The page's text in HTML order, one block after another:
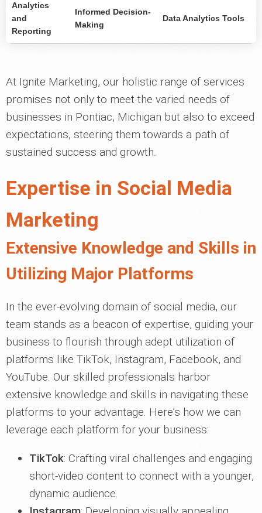
Analytics
and
Reporting
Informed Decision-
Making
Data Analytics Tools
At Ignite Marketing, our holistic range of services
promises not only to meet the varied needs of
businesses in Pontiac, Michigan but also to exceed
expectations, steering them towards a path of
sustained success and growth.
Expertise in Social Media
Marketing
Extensive Knowledge and Skills in
Utilizing Major Platforms
In the ever-evolving domain of social media, our
team stands as a beacon of expertise, guiding your
business to flourish through adept utilization of
platforms like TikTok, Instagram, Facebook, and
YouTube. Our skilled professionals harbor
extensive knowledge and skills in navigating these
platforms to your advantage. Here’s how we can
leverage each platform for your business:
TikTok: Crafting viral challenges and engaging
short-video content to connect with a younger,
dynamic audience.